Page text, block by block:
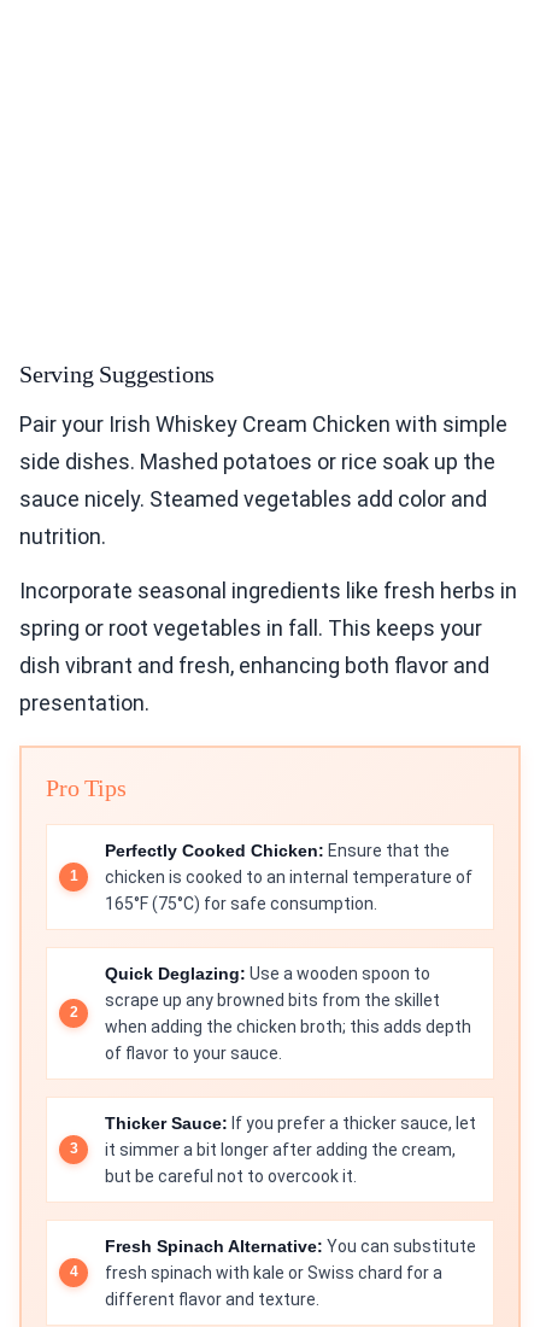
Serving Suggestions
Pair your Irish Whiskey Cream Chicken with simple
side dishes. Mashed potatoes or rice soak up the
sauce nicely. Steamed vegetables add color and
nutrition.
Incorporate seasonal ingredients like fresh herbs in
spring or root vegetables in fall. This keeps your
dish vibrant and fresh, enhancing both flavor and
presentation.
Pro Tips
Perfectly Cooked Chicken: Ensure that the
chicken is cooked to an internal temperature of
165°F (75°C) for safe consumption.
Quick Deglazing: Use a wooden spoon to
scrape up any browned bits from the skillet
when adding the chicken broth; this adds depth
of flavor to your sauce.
Thicker Sauce: If you prefer a thicker sauce, let
it simmer a bit longer after adding the cream,
but be careful not to overcook it.
Fresh Spinach Alternative: You can substitute
fresh spinach with kale or Swiss chard for a
different flavor and texture.